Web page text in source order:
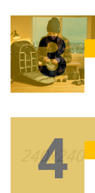
3
4